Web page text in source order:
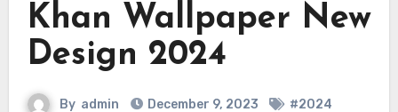
Khan Wallpaper New
Design 2024
By admin December 9, 2023
#2024